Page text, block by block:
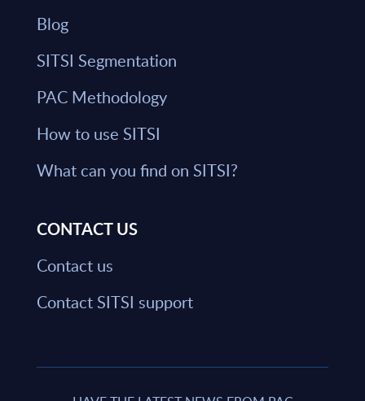
Blog
SITSI Segmentation
PAC Methodology
How to use SITSI
What can you find on SITSI?
CONTACT US
Contact us
Contact SITSI support